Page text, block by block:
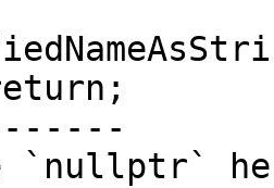
`nullptr`